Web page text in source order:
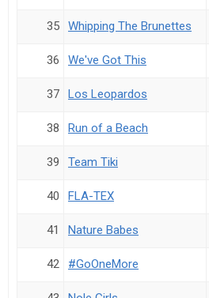
35
Whipping The Brunettes
36
We've Got This
37
Los Leopardos
38
Run of a Beach
39
Team Tiki
40
FLA-TEX
41
Nature Babes
42
#GoOneMore